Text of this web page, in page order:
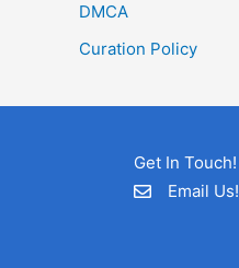
DMCA
Curation Policy
Get In Touch!
Email Us!